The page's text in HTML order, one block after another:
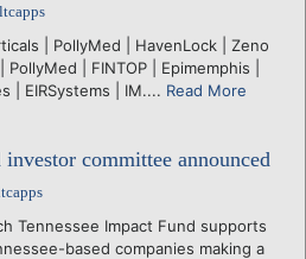
| PollyMed | HavenLock | Zeno
| FINTOP | Epimemphis |
| EIRSystems | IM.... Read More
committee announced
Tennessee Impact Fund supports
based companies making a